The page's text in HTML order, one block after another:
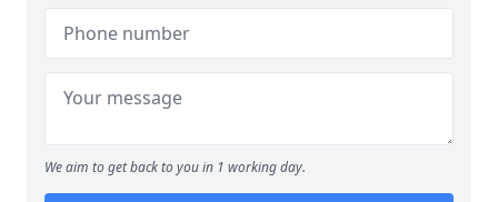
We aim to get back to you in 1 working day.